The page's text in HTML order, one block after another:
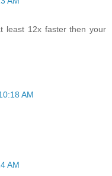
least 12x faster then your
AM
AM